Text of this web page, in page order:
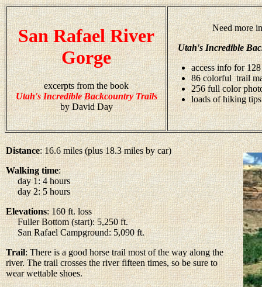
San Rafael River
Gorge
excerpts from the book
Utah's Incredible Backcountry Trails
by David Day
Need more
Utah's Incredible
access info for
86 colorful trail
256 full color
loads of hiking tips
Distance: 16.6 miles (plus 18.3 miles by car)
Walking time:
day 1: 4 hours
day 2: 5 hours
Elevations: 160 ft. loss
Fuller Bottom (start): 5,250 ft.
San Rafael Campground: 5,090 ft.
Trail: There is a good horse trail most of the way along the
river. The trail crosses the river fifteen times, so be sure to
wear wettable shoes.